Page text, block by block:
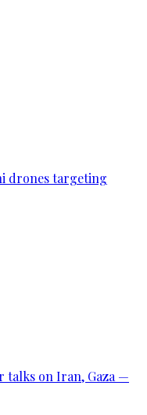
drones targeting
talks on Iran, Gaza —